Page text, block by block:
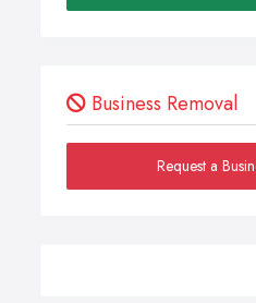
Business Removal
Request a